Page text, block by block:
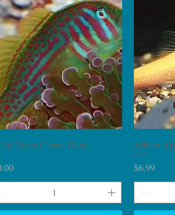
Quick View
& Green Clown Goby
Albino
Price
$6.99